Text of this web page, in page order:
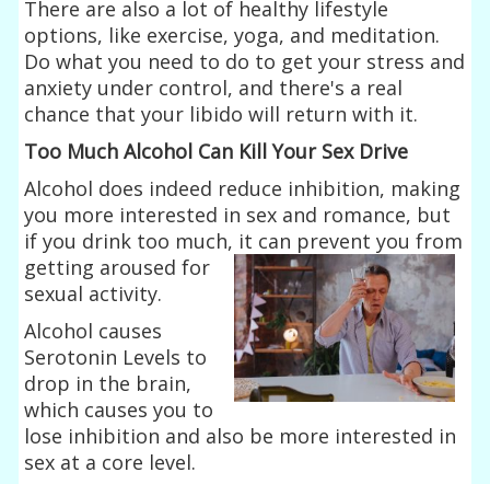
There are also a lot of healthy lifestyle
options, like exercise, yoga, and meditation.
Do what you need to do to get your stress and
anxiety under control, and there's a real
chance that your libido will return with it.
Too Much Alcohol Can Kill Your Sex Drive
Alcohol does indeed reduce inhibition, making
you more interested in sex and romance, but
if you drink too much, it can prevent you from
getting arousedfor
sexual activity.
Alcohol causes
Serotonin Levels to
drop in the brain,
which causes you to
lose inhibition and also be more interested in
sex at a core level.